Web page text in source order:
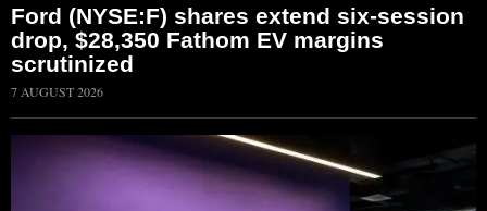
Ford (NYSE:F) shares extend six-session
drop, $28,350 Fathom EV margins
scrutinized
7 AUGUST 2026